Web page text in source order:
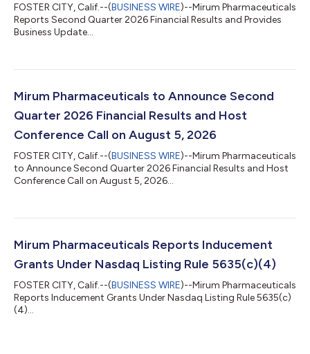
FOSTER CITY, Calif.--(BUSINESS WIRE)--Mirum Pharmaceuticals
Reports Second Quarter 2026 Financial Results and Provides
Business Update...
Mirum Pharmaceuticals to Announce Second
Quarter 2026 Financial Results and Host
Conference Call on August 5, 2026
FOSTER CITY, Calif.--(BUSINESS WIRE)--Mirum Pharmaceuticals
to Announce Second Quarter 2026 Financial Results and Host
Conference Call on August 5, 2026...
Mirum Pharmaceuticals Reports Inducement
Grants Under Nasdaq Listing Rule 5635(c)(4)
FOSTER CITY, Calif.--(BUSINESS WIRE)--Mirum Pharmaceuticals
Reports Inducement Grants Under Nasdaq Listing Rule 5635(c)
(4)...